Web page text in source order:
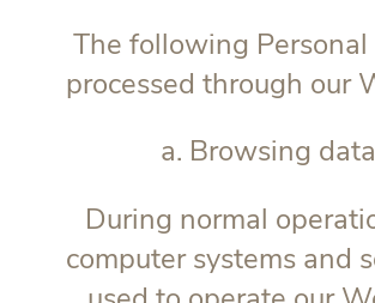
The following Personal
processed through our
a. Browsing data
During normal
computer systems and